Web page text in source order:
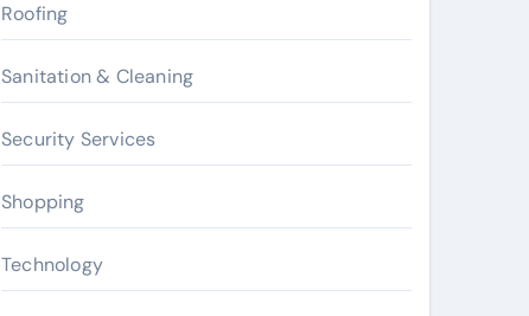
Roofing
Sanitation & Cleaning
Security Services
Shopping
Technology